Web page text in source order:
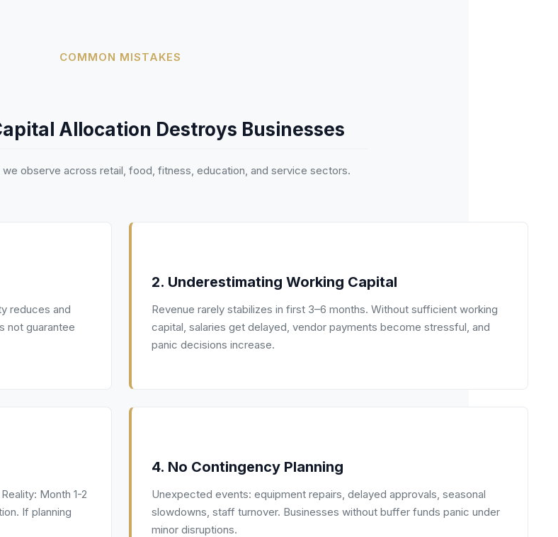
COMMON MISTAKES
Allocation Destroys Businesses
we observe across retail, food, fitness, education, and service sectors.
reduces and
not guarantee
2. Underestimating Working Capital
Revenue rarely stabilizes in first 3–6 months. Without sufficient working
capital, salaries get delayed, vendor payments become stressful, and
panic decisions increase.
Month 1-2
If planning
4. No Contingency Planning
Unexpected events: equipment repairs, delayed approvals, seasonal
slowdowns, staff turnover. Businesses without buffer funds panic under
minor disruptions.